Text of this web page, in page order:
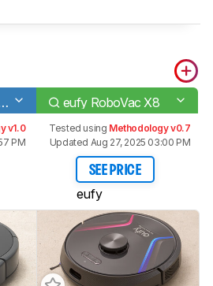
694 eufy RoboVac X8
v1.0
PM
Tested using Methodology v0.7
Updated Aug 27, 2025 03:00 PM
SEE PRICE
eufy